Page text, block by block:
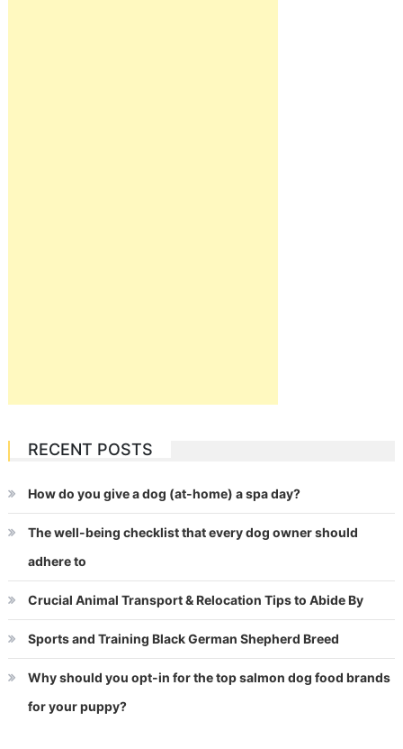
RECENT POSTS
How do you give a dog (at-home) a spa day?
The well-being checklist that every dog owner should
adhere to
Crucial Animal Transport & Relocation Tips to Abide By
Sports and Training Black German Shepherd Breed
Why should you opt-in for the top salmon dog food brands
for your puppy?